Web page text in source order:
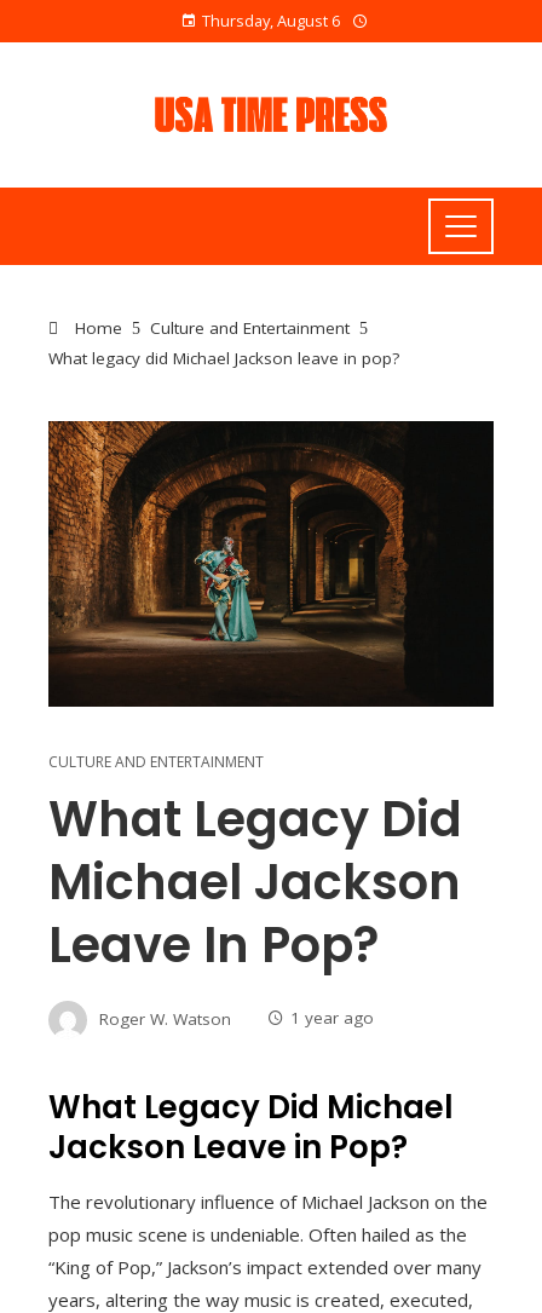
Thursday, August 6
Home
Culture and Entertainment
What legacy did Michael Jackson leave in pop?
CULTURE AND ENTERTAINMENT
What Legacy Did
Michael Jackson
Leave In Pop?
Roger W. Watson 1 year ago
What Legacy Did Michael
Jackson Leave in Pop?
The revolutionary influence of Michael Jackson on the
pop music scene is undeniable. Often hailed as the
“King of Pop,” Jackson’s impact extended over many
years, altering the way music is created, executed,